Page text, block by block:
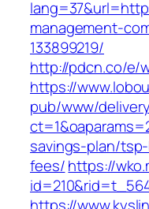
management-
133899219/
http://pdcn.co/e/
https://
pub/www/
savings-plan/
fees/https://